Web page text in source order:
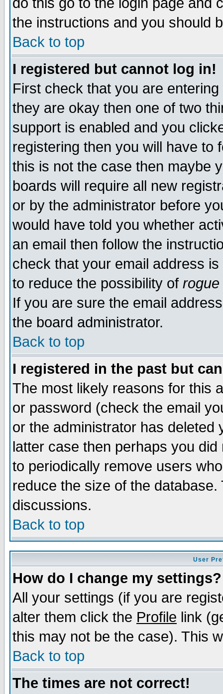
the instructions and you should
Back to top
I registered but cannot log in!
First check that you are
they are okay then one of two
support is enabled and you
registering then you will have to
this is not the case then maybe
boards will require all new
or by the administrator before
would have told you whether
an email then follow the
check that your email address
to reduce the possibility of rogue
If you are sure the email
the board administrator.
Back to top
I registered in the past but
The most likely reasons for this
or password (check the email
or the administrator has
latter case then perhaps you
to periodically remove users
reduce the size of the
discussions.
Back to top
User
How do I change my settings?
All your settings (if you are
alter them click the Profile link
this may not be the case). This
Back to top
The times are not correct!